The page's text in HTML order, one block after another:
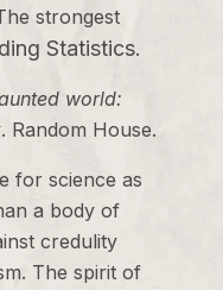
strongest
Statistics.
world:
. Random House.
for science as
a body of
credulity
The spirit of